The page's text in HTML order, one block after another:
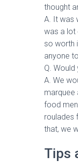
thought
A. It was
was a lot
so worth
anyone
Q.
A. We
marquee
food
roulades
that, we
Tips